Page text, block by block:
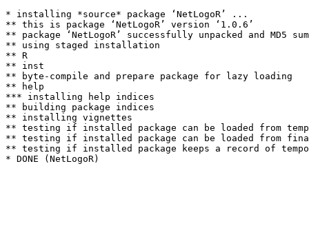
* installing *source* package ‘NetLogoR’ ...
** this is package ‘NetLogoR’ version ‘1.0.6’
** package ‘NetLogoR’ successfully unpacked and MD5
** using staged installation
** R
** inst
** byte-compile and prepare package for lazy loading
** help
*** installing help indices
** building package indices
** installing vignettes
** testing if installed package can be loaded from
** testing if installed package can be loaded from
** testing if installed package keeps a record of